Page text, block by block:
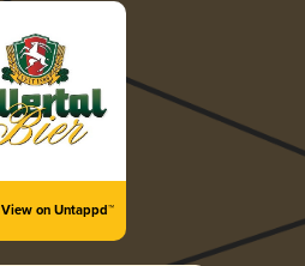
View on Untappd™